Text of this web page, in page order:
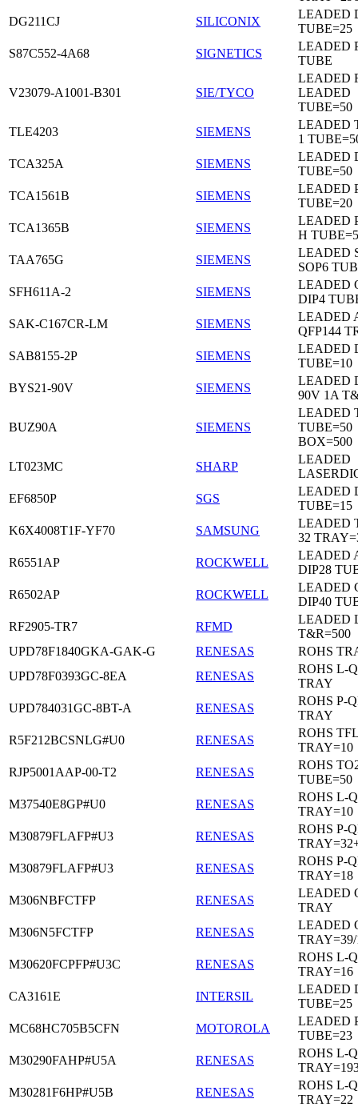
DG211CJ
SILICONIX
LEADED
TUBE=25
S87C552-4A68
SIGNETICS
LEADED
TUBE
V23079-A1001-B301 SIE/TYCO
LEADED
LEADED
TUBE=50
TLE4203
SIEMENS
LEADED
1
TCA325A
SIEMENS
LEADED
TUBE=50
TCA1561B
SIEMENS
LEADED
TUBE=20
TCA1365B
SIEMENS
LEADED
H
TAA765G
SIEMENS
LEADED
SOP6
SFH611A-2
SIEMENS
LEADED
DIP4
SAK-C167CR-LM
SIEMENS
LEADED
QFP144
SAB8155-2P
SIEMENS
LEADED
TUBE=10
BYS21-90V
SIEMENS
LEADED
90V 1A
BUZ90A SIEMENS
LEADED
TUBE=50
BOX=500
LT023MC
SHARP
LEADED
EF6850P
SGS
LEADED
TUBE=15
K6X4008T1F-YF70
SAMSUNG
LEADED
32
R6551AP
ROCKWELL
LEADED
DIP28
R6502AP
ROCKWELL
LEADED
DIP40
RF2905-TR7
RFMD
LEADED
T&R=500
UPD78F1840GKA-GAK-G
RENESAS
ROHS
UPD78F0393GC-8EA
RENESAS
ROHS L-
TRAY
UPD784031GC-8BT-A
RENESAS
ROHS P-
TRAY
R5F212BCSNLG#U0
RENESAS
ROHS
TRAY=10
RJP5001AAP-00-T2
RENESAS
ROHS
TUBE=50
M37540E8GP#U0
RENESAS
ROHS L-
TRAY=10
M30879FLAFP#U3
RENESAS
ROHS P-
M30879FLAFP#U3
RENESAS
ROHS P-
TRAY=18
M306NBFCTFP
RENESAS
LEADED
TRAY
M306N5FCTFP
RENESAS
LEADED
TRAY=39/
M30620FCPFP#U3C
RENESAS
ROHS L-
TRAY=16
CA3161E
INTERSIL
LEADED
TUBE=25
MC68HC705B5CFN
MOTOROLA
LEADED
TUBE=23
M30290FAHP#U5A
RENESAS
ROHS L-
M30281F6HP#U5B
RENESAS
ROHS L-
TRAY=22